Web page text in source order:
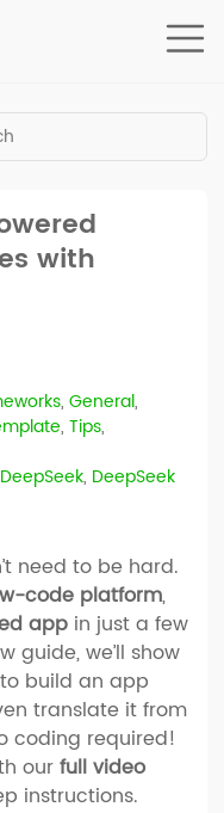
with
, General,
, Tips,
DeepSeek, DeepSeek
need to be hard.
code platform,
app in just a few
guide, we’ll show
to build an app
translate it from
coding required!
ourfull video
instructions.